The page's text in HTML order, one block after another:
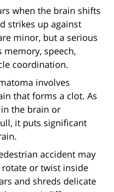
when the brain shifts
strikes up against
minor, but a serious
memory, speech,
coordination.
involves
that forms a clot. As
the brain or
it puts significant
accident may
or twist inside
and shreds delicate